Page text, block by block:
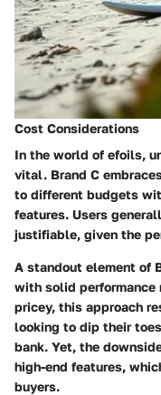
Cost Considerations
In the world of efoils,
vital. Brand C
to different budgets
features. Users
justifiable, given the
A standout element of
with solid performance
pricey, this approach
looking to dip their
bank. Yet, the
high-end features,
buyers.